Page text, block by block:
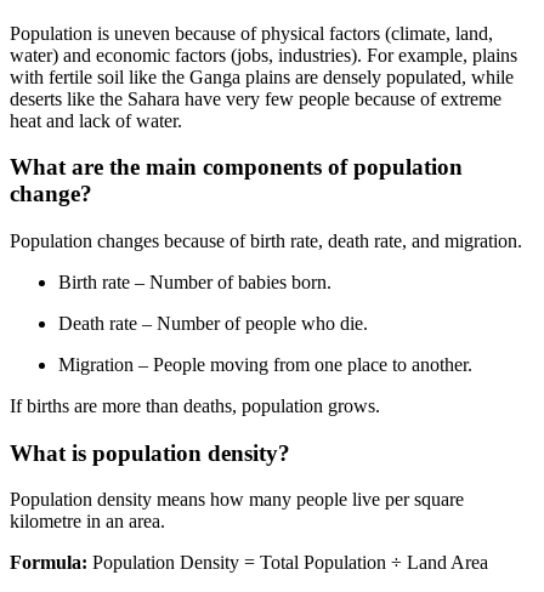
Population is uneven because of physical factors (climate, land,
water) and economic factors (jobs, industries). For example, plains
with fertile soil like the Ganga plains are densely populated, while
deserts like the Sahara have very few people because of extreme
heat and lack of water.
What are the main components of population
change?
Population changes because of birth rate, death rate, and migration.
Birth rate – Number of babies born.
Death rate – Number of people who die.
Migration – People moving from one place to another.
If births are more than deaths, population grows.
What is population density?
Population density means how many people live per square
kilometre in an area.
Formula: Population Density = Total Population ÷ Land Area